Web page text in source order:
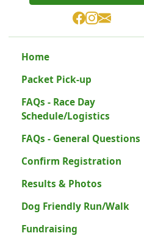
Home
Packet Pick-up
FAQs - Race Day
Schedule/Logistics
FAQs - General Questions
Confirm Registration
Results & Photos
Dog Friendly Run/Walk
Fundraising